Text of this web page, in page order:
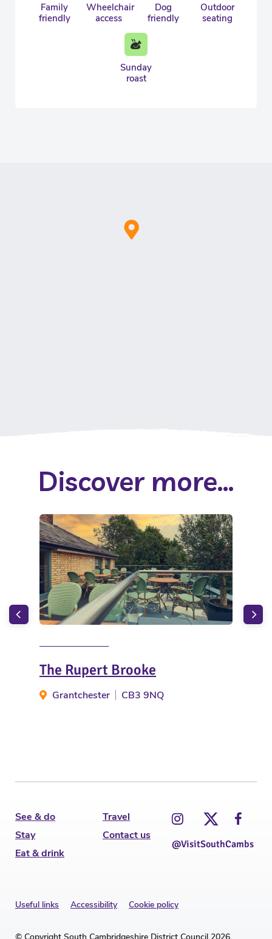
Family
friendly
Wheelchair
access
Dog
friendly
Outdoor
seating
Sunday
roast
Discover more...
The Rupert Brooke
Grantchester CB3 9NQ
See & do
Stay
Eat & drink
Travel
Contact us
@VisitSouthCambs
Useful links Accessibility Cookie policy
© Copyright South Cambridgeshire District Council 2026.